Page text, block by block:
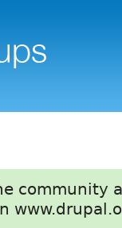
community